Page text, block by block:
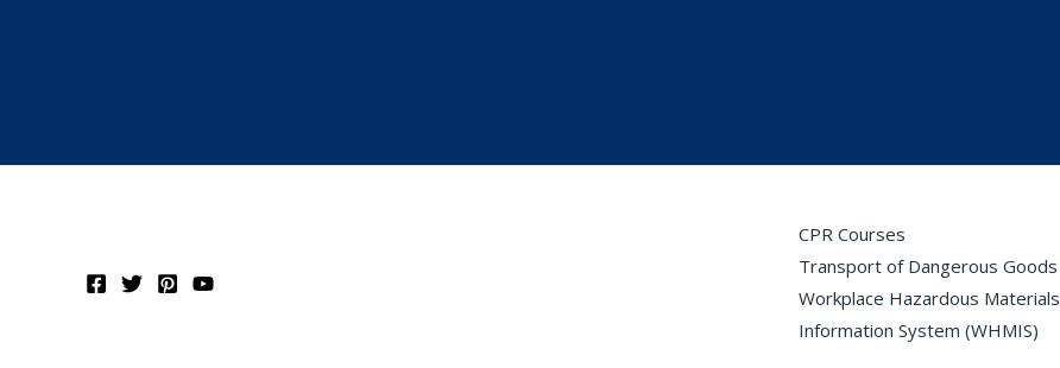
CPR Courses
Transport of Dangerous Goods
Workplace Hazardous Materials
Information System (WHMIS)